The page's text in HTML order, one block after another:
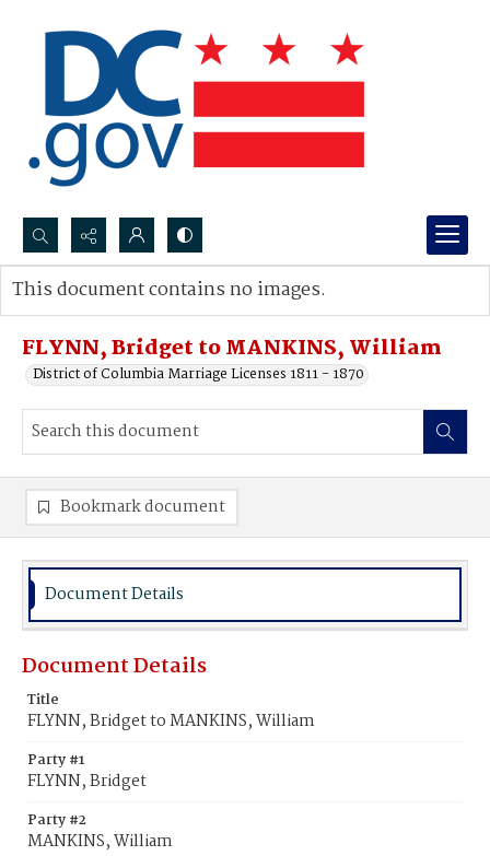
Search...
Advanced search
FLYNN, Bridget to MANKINS, William
District of Columbia Marriage Licenses 1811 - 1870
This document contains no images.
Bookmark document
Document Details
Document Details
Title
FLYNN, Bridget to MANKINS, William
Party #1
FLYNN, Bridget
Party #2
MANKINS, William